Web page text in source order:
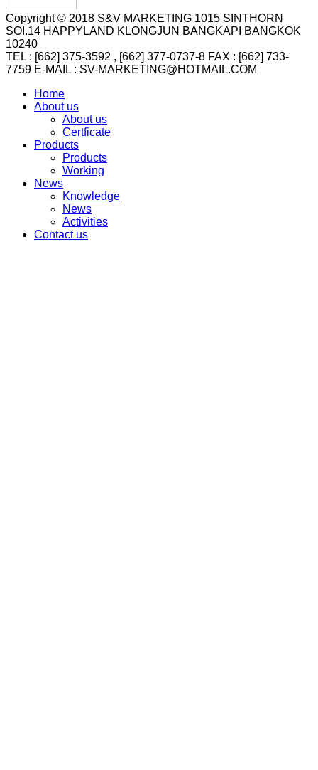
Copyright © 2018 S&V MARKETING 1015 SINTHORN
SOI.14 HAPPYLAND KLONGJUN BANGKAPI BANGKOK
10240
TEL : [662] 375-3592 , [662] 377-0737-8 FAX : [662] 733-
7759 E-MAIL : SV-MARKETING@HOTMAIL.COM
Home
About us
About us
Certficate
Products
Products
Working
News
Knowledge
News
Activities
Contact us